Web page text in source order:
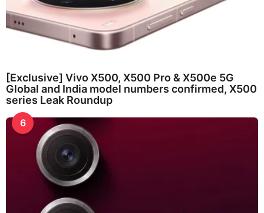
[Exclusive] Vivo X500, X500 Pro & X500e 5G
Global and India model numbers confirmed, X500
series Leak Roundup
6